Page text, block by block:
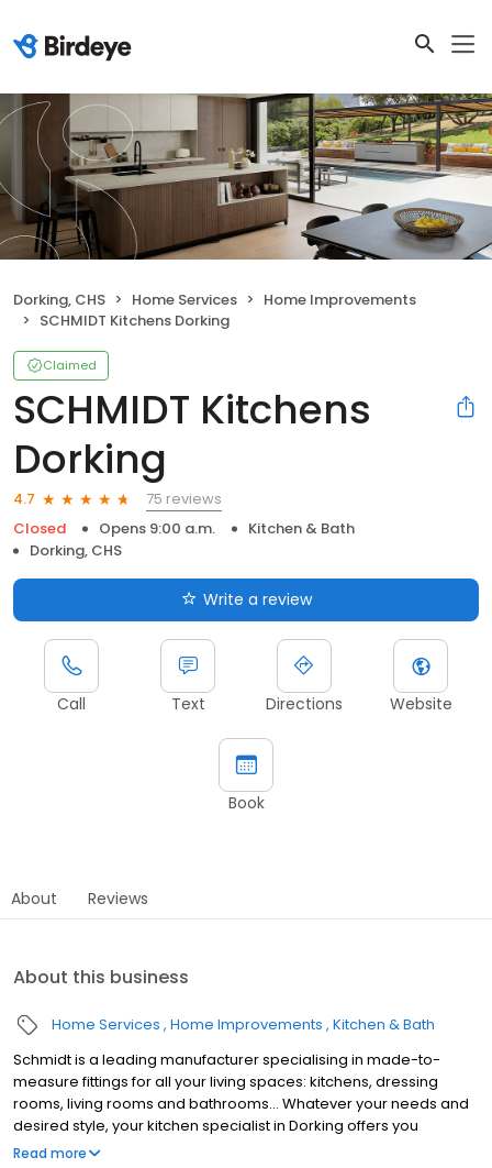
Dorking, CHS Home Services
Home Improvements
SCHMIDT Kitchens Dorking
Claimed
SCHMIDT Kitchens
Dorking
4.7
75 reviews
Closed
Opens 9:00 a.m.
Kitchen & Bath
Dorking, CHS
Write a review
Call Text Directions Website
Book
About Reviews
About this business
Home Services Home Improvements Kitchen & Bath
Schmidt is a leading manufacturer specialising in made-to-
measure fittings for all your living spaces: kitchens, dressing
rooms, living rooms and bathrooms... Whatever your needs and
desired style, your kitchen specialist in Dorking offers you
innovative, elegant and functional furniture. Over 60 years of
Read more